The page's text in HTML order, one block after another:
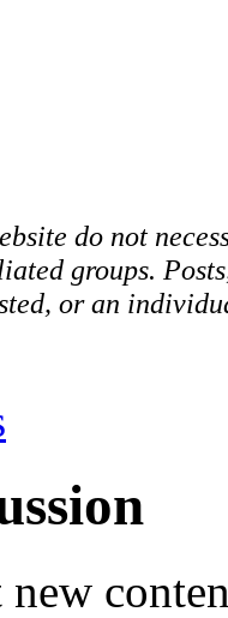
do not
groups.
or an
new